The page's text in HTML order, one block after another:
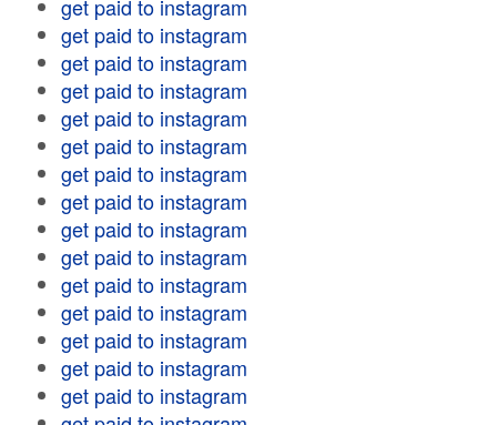
get paid to instagram
get paid to instagram
get paid to instagram
get paid to instagram
get paid to instagram
get paid to instagram
get paid to instagram
get paid to instagram
get paid to instagram
get paid to instagram
get paid to instagram
get paid to instagram
get paid to instagram
get paid to instagram
get paid to instagram